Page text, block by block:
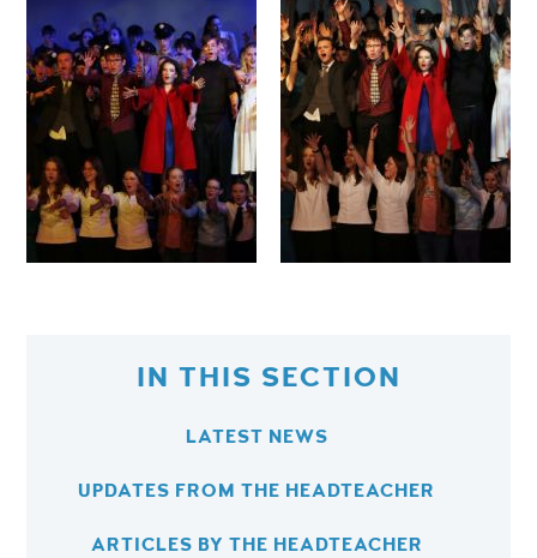
IN THIS SECTION
LATEST NEWS
UPDATES FROM THE HEADTEACHER
ARTICLES BY THE HEADTEACHER